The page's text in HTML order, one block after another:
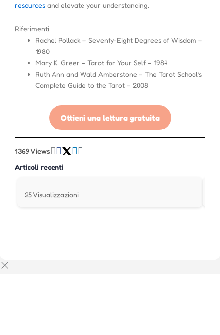
resources and elevate your understanding.
Riferimenti
Rachel Pollack – Seventy-Eight Degrees of Wisdom –
1980
Mary K. Greer – Tarot for Your Self – 1984
Ruth Ann and Wald Amberstone – The Tarot School’s
Complete Guide to the Tarot – 2008
Ottieni una lettura gratuita
1369 Views
Articoli recenti
25 Visualizzazioni